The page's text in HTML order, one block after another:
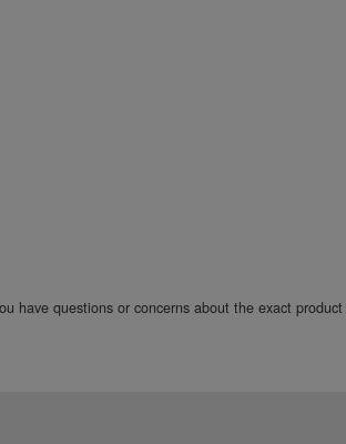
have questions or concerns about the exact